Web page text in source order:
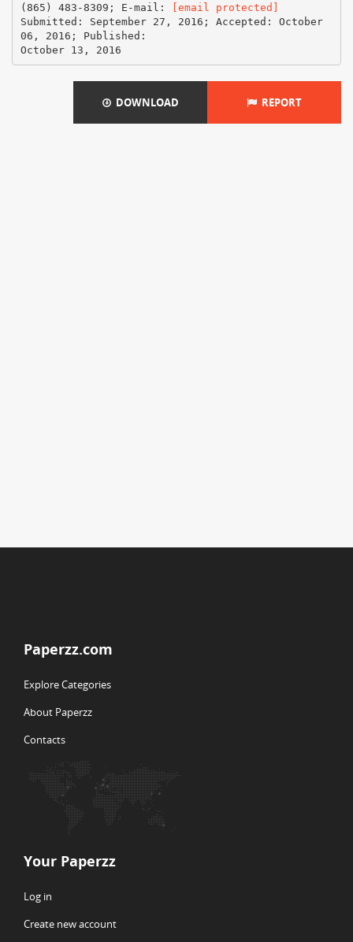
[email protected]
Submitted: September 27, 2016; Accepted: October
06, 2016; Published:
DOWNLOAD REPORT
Paperzz.com
Explore Categories
About Paperzz
Contacts
Your Paperzz
Log in
Create new account